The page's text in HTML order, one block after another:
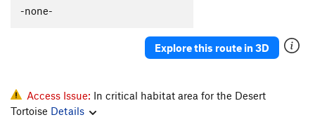
Plumbers Arete S5.10c
Heeler, The
-none-
Explore this route in 3D
Access Issue: In critical habitat area for the Desert
Tortoise Details